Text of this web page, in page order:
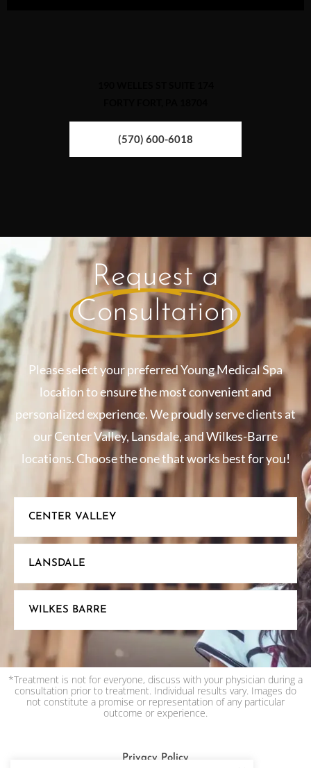
(570) 600-6018
Request a
Consultation
Please select your preferred Young Medical Spa
location to ensure the most convenient and
personalized experience. We proudly serve clients at
our Center Valley, Lansdale, and Wilkes-Barre
locations. Choose the one that works best for you!
CENTER VALLEY
LANSDALE
WILKES BARRE
*Treatment is not for everyone, discuss with your physician during a
consultation prior to treatment. Individual results vary. Images do
not constitute a promise or representation of any particular
outcome or experience.
Privacy Policy